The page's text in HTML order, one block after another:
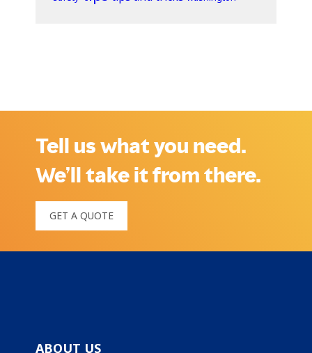
Tell us what you need.
We’ll take it from there.
GET A QUOTE
ABOUT US